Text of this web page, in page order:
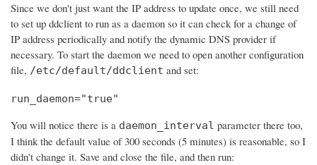
Since we don't just want the IP address to update once, we still need
to set up ddclient to run as a daemon so it can check for a change of
IP address periodically and notify the dynamic DNS provider if
necessary. To start the daemon we need to open another configuration
file, /etc/default/ddclient and set:
run_daemon="true"
You will notice there is a daemon_interval parameter there too,
I think the default value of 300 seconds (5 minutes) is reasonable, so I
didn't change it. Save and close the file, and then run: